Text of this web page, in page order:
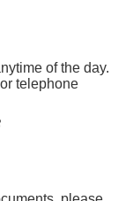
of the day.
telephone